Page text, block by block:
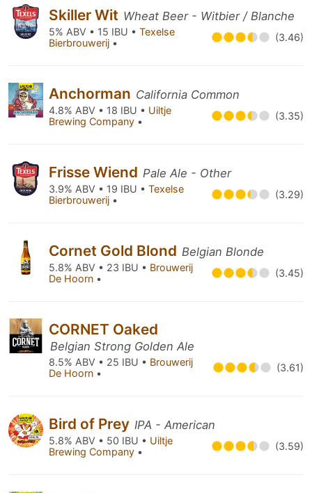
Skiller Wit Wheat Beer - Witbier / Blanche
5% ABV • 15 IBU • Texelse
Bierbrouwerij • (3.46)
Anchorman California Common
4.8% ABV • 18 IBU • Uiltje
Brewing Company • (3.35)
Frisse Wiend Pale Ale - Other
3.9% ABV • 19 IBU • Texelse
Bierbrouwerij • (3.29)
Cornet Gold Blond Belgian Blonde
5.8% ABV • 23 IBU • Brouwerij
De Hoorn • (3.45)
CORNET Oaked
Belgian Strong Golden Ale
8.5% ABV • 25 IBU • Brouwerij
De Hoorn • (3.61)
Bird of Prey IPA - American
5.8% ABV • 50 IBU • Uiltje
Brewing Company • (3.59)